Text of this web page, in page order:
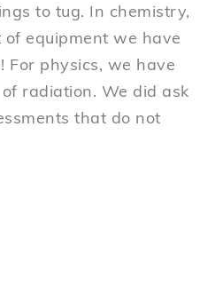
to tug. In chemistry,
equipment we have
For physics, we have
radiation. We did ask
that do not